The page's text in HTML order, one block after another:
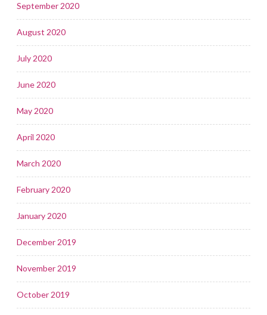
September 2020
August 2020
July 2020
June 2020
May 2020
April 2020
March 2020
February 2020
January 2020
December 2019
November 2019
October 2019